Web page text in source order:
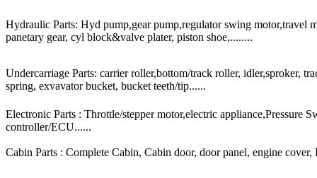
Hydraulic Parts: Hyd pump,gear pump,regulator swing motor,travel
panetary gear, cyl block&valve plater, piston shoe,........
Undercarriage Parts: carrier roller,bottom/track roller, idler,sproker,
spring, exvavator bucket, bucket teeth/tip......
Electronic Parts : Throttle/stepper motor,electric appliance,Pressure
controller/ECU......
Cabin Parts : Complete Cabin, Cabin door, door panel, engine